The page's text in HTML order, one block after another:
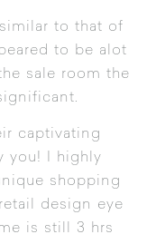
similar to that of
to be alot
sale room the
captivating
you! I highly
shopping
design eye
is still 3 hrs